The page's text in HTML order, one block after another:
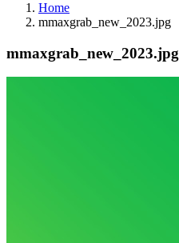
Home
mmaxgrab_new_2023.jpg
mmaxgrab_new_2023.jpg